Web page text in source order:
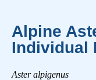
Alpine
Individual
Aster alpigenus